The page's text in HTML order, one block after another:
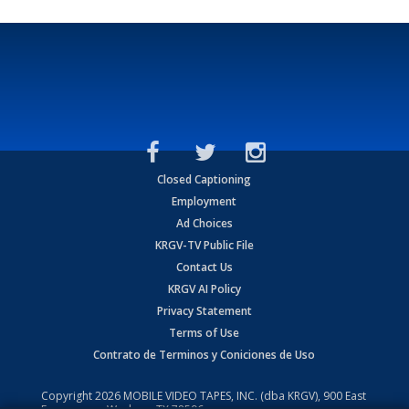
Closed Captioning
Employment
Ad Choices
KRGV-TV Public File
Contact Us
KRGV AI Policy
Privacy Statement
Terms of Use
Contrato de Terminos y Coniciones de Uso
Copyright2026 MOBILE VIDEO TAPES, INC. (dba KRGV), 900 East